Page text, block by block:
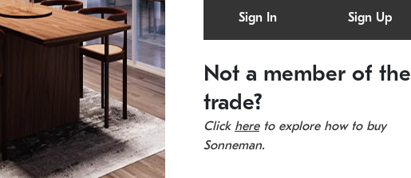
Sign In Sign Up
Not a member of the
trade?
Click hereto explore how to buy
Sonneman.